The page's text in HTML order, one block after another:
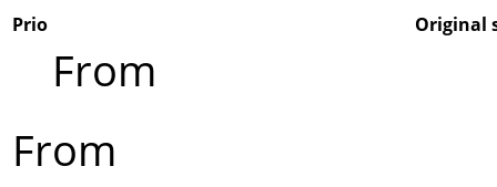
Prio Original
From
From